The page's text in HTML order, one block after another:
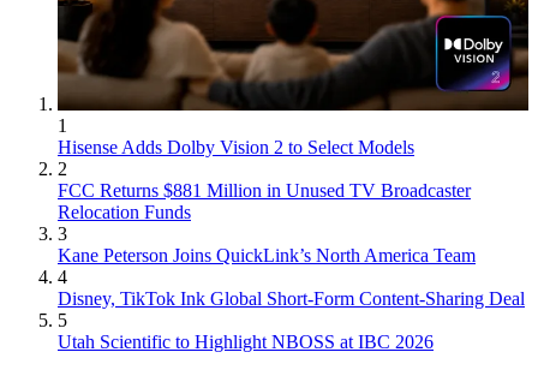
1
Hisense Adds Dolby Vision 2 to Select Models
2
FCC Returns $881 Million in Unused TV Broadcaster
Relocation Funds
3
Kane Peterson Joins QuickLink’s North America Team
4
Disney, TikTok Ink Global Short-Form Content-Sharing Deal
5
Utah Scientific to Highlight NBOSS at IBC 2026